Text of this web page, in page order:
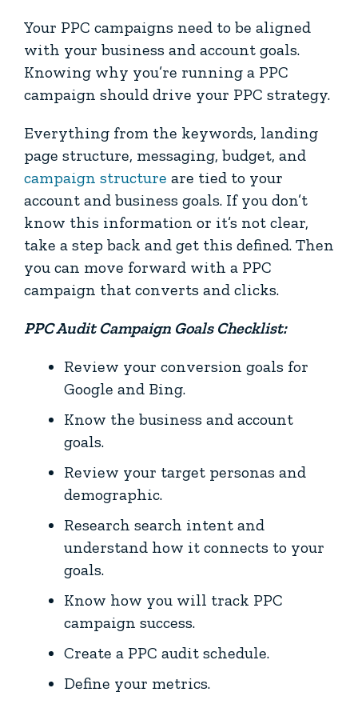
Your PPC campaigns need to be aligned
with your business and account goals.
Knowing why you’re running a PPC
campaign should drive your PPC strategy.
Everything from the keywords, landing
page structure, messaging, budget, and
campaign structure are tied to your
account and business goals. If you don’t
know this information or it’s not clear,
take a step back and get this defined. Then
you can move forward with a PPC
campaign that converts and clicks.
PPC Audit Campaign Goals Checklist:
Review your conversion goals for
Google and Bing.
Know the business and account
goals.
Review your target personas and
demographic.
Research search intent and
understand how it connects to your
goals.
Know how you will track PPC
campaign success.
Create a PPC audit schedule.
Define your metrics.